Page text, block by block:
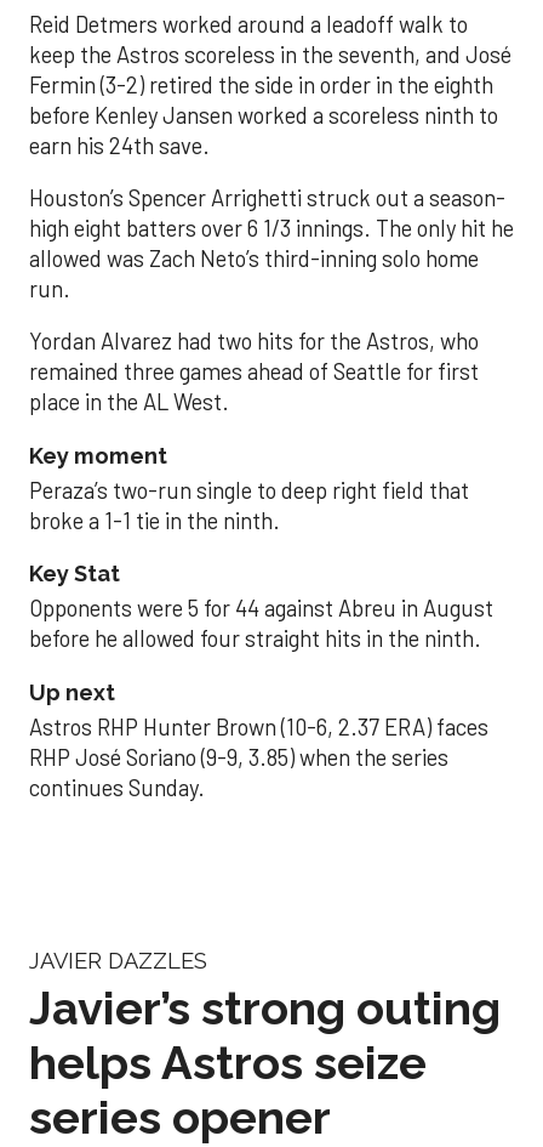
Reid Detmers worked around a leadoff walk to
keep the Astros scoreless in the seventh, and José
Fermin (3-2) retired the side in order in the eighth
before Kenley Jansen worked a scoreless ninth to
earn his 24th save.
Houston’s Spencer Arrighetti struck out a season-
high eight batters over 6 1/3 innings. The only hit he
allowed was Zach Neto’s third-inning solo home
run.
Yordan Alvarez had two hits for the Astros, who
remained three games ahead of Seattle for first
place in the AL West.
Key moment
Peraza’s two-run single to deep right field that
broke a 1-1 tie in the ninth.
Key Stat
Opponents were 5 for 44 against Abreu in August
before he allowed four straight hits in the ninth.
Up next
Astros RHP Hunter Brown (10-6, 2.37 ERA) faces
RHP José Soriano (9-9, 3.85) when the series
continues Sunday.
JAVIER DAZZLES
Javier’s strong outing
helps Astros seize
series opener